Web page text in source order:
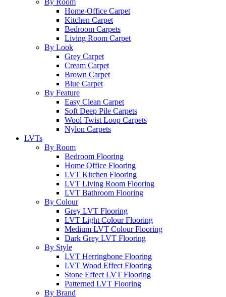
By Room
Home-Office Carpet
Kitchen Carpet
Bedroom Carpets
Living Room Carpet
By Look
Grey Carpet
Cream Carpet
Brown Carpet
Blue Carpet
By Feature
Easy Clean Carpet
Soft Deep Pile Carpets
Wool Twist Loop Carpets
Nylon Carpets
LVTs
By Room
Bedroom Flooring
Home Office Flooring
LVT Kitchen Flooring
LVT Living Room Flooring
LVT Bathroom Flooring
By Colour
Grey LVT Flooring
LVT Light Colour Flooring
Medium LVT Colour Flooring
Dark Grey LVT Flooring
By Style
LVT Herringbone Flooring
LVT Wood Effect Flooring
Stone Effect LVT Flooring
Patterned LVT Flooring
By Brand